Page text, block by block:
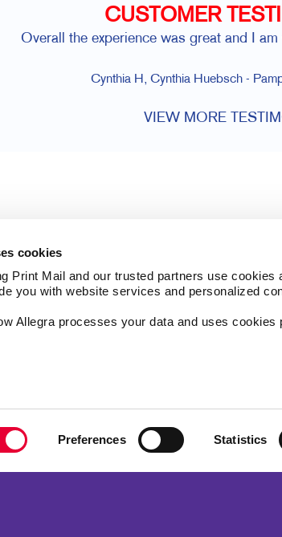
cookies
Print Mail and our trusted partners use cookies
you with website services and personalized
Allegra processes your data and uses cookies
Preferences Statistics
CUSTOMER
Overall the experience was great and I
Cynthia H, Cynthia Huebsch -
VIEW MORE
Follow Us
Mail